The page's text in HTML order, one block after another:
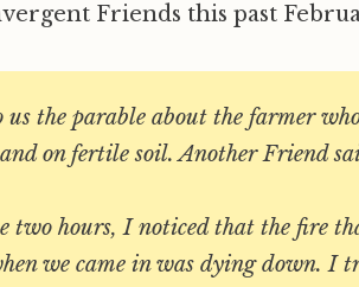
Friends this past
the parable about the farmer who
on fertile soil. Another Friend
two hours, I noticed that the fire
we came in was dying down. I